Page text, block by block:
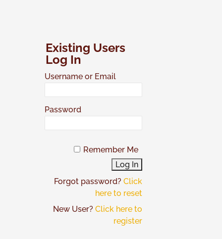
Existing Users
Log In
Username or Email
Password
Remember Me
Forgot password?Click
here to reset
New User?Click here to
register